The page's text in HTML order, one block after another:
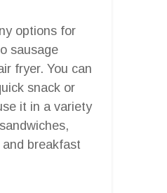
options for
sausage
fryer. You can
snack or
it in a variety
breakfast